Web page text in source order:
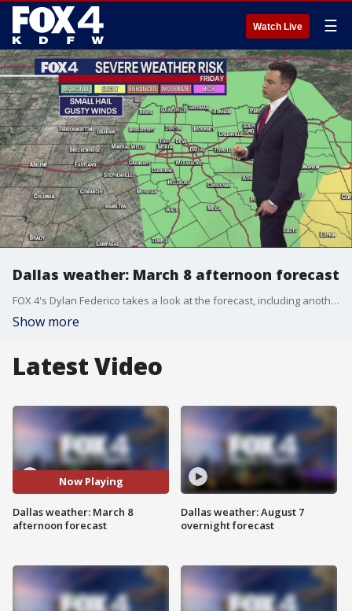
Watch Live ☰
Dallas weather: March 8 afternoon forecast
FOX 4's Dylan Federico takes a look at the forecast, including another shot at severe weather.
Show more
Latest Video
Now Playing
Dallas weather: March 8
afternoon forecast
Dallas weather: August 7
overnight forecast